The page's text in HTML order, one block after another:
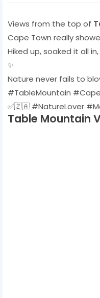
Views from the top of
Cape Town really
Hiked up, soaked it all
✨
Nature never fails to
#TableMountain
✅🇿🇦 #NatureLover
Table Mountain